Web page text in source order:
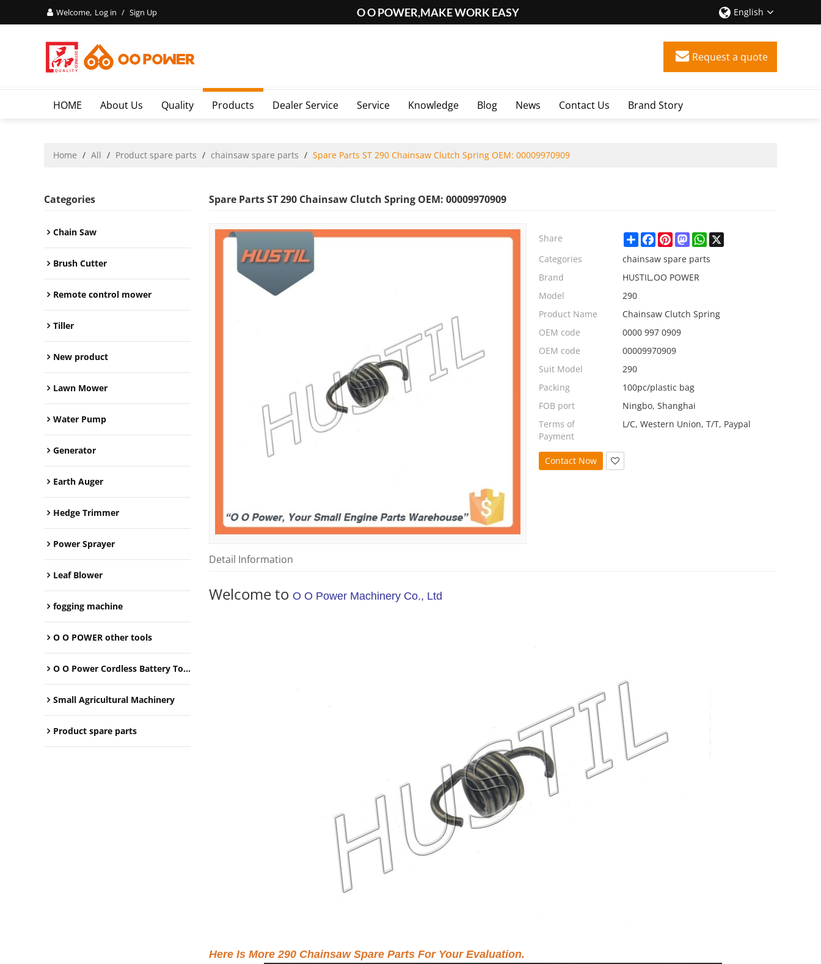
Welcome, Log in / Sign Up O O POWER,MAKE WORK EASY English
Request a quote
HOME About Us Quality Products Dealer Service Service Knowledge Blog News Contact Us Brand Story
Home / All / Product spare parts / chainsaw spare parts / Spare Parts ST 290 Chainsaw Clutch Spring OEM: 00009970909
Categories
Chain Saw
Brush Cutter
Remote control mower
Tiller
New product
Lawn Mower
Water Pump
Generator
Earth Auger
Hedge Trimmer
Power Sprayer
Leaf Blower
fogging machine
O O POWER other tools
O O Power Cordless Battery Tools
Small Agricultural Machinery
Product spare parts
Spare Parts ST 290 Chainsaw Clutch Spring OEM: 00009970909
Share ShareFacebook
PinterestMastodonWhatsApp
X
Categories
chainsaw spare parts
Brand
HUSTIL,OO POWER
Model
290
Product Name
Chainsaw Clutch Spring
OEM code
0000 997 0909
OEM code
00009970909
Suit Model
290
Packing
100pc/plastic bag
FOB port
Ningbo, Shanghai
Terms of
Payment
L/C, Western Union, T/T, Paypal
Contact Now
Detail Information
Welcome to O O Power Machinery Co., Ltd
Here Is More 290 Chainsaw Spare Parts For Your Evaluation.